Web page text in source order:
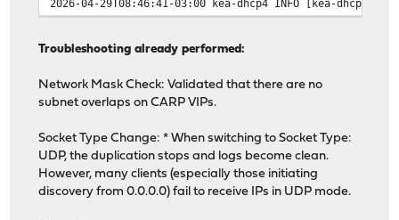
2026-04-29T08:46:41-03:00 kea-dhcp4 INFO [kea-
Troubleshooting already performed:
Network Mask Check: Validated that there are no
subnet overlaps on CARP VIPs.
Socket Type Change: * When switching to Socket Type:
UDP, the duplication stops and logs become clean.
However, many clients (especially those initiating
discovery from 0.0.0.0) fail to receive IPs in UDP mode.